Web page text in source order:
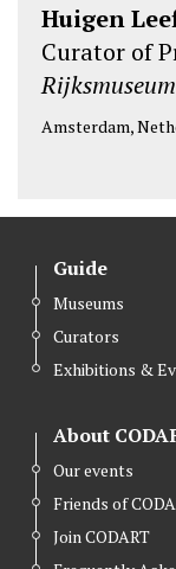
Huigen
Curator of
Rijksmuseum
Amsterdam,
Guide
Museums
Curators
Exhibitions &
About
Our events
Friends of
Join CODART